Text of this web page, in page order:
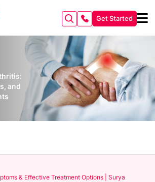
Get Started
and
& Effective Treatment Options | Surya